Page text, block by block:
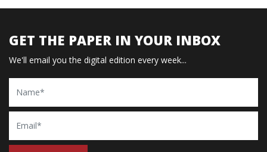
GET THE PAPER IN YOUR INBOX
We'll email you the digital edition every week...
Name
Email